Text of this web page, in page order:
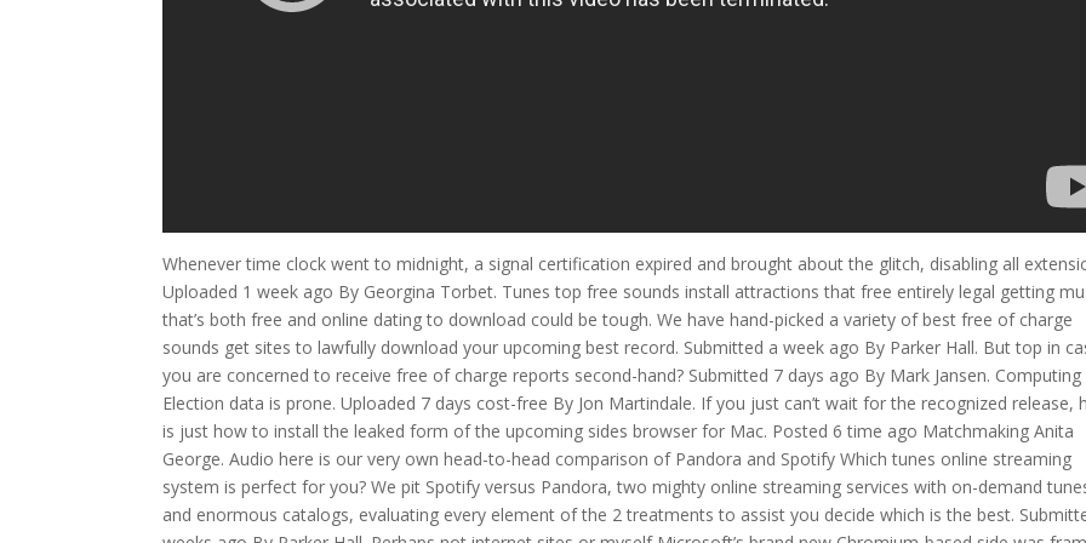
Whenever time clock went to midnight, a signal certification expired and brought about the glitch, disabling all
Uploaded 1 week ago By Georgina Torbet. Tunes top free sounds install attractions that free entirely legal getting
that’s both free and online dating to download could be tough. We have hand-picked a variety of best free of charge
sounds get sites to lawfully download your upcoming best record. Submitted a week ago By Parker Hall. But top in
you are concerned to receive free of charge reports second-hand? Submitted 7 days ago By Mark Jansen. Computing
Election data is prone. Uploaded 7 days cost-free By Jon Martindale. If you just can’t wait for the recognized release,
is just how to install the leaked form of the upcoming sides browser for Mac. Posted 6 time ago Matchmaking Anita
George. Audio here is our very own head-to-head comparison of Pandora and Spotify Which tunes online streaming
system is perfect for you? We pit Spotify versus Pandora, two mighty online streaming services with on-demand
and enormous catalogs, evaluating every element of the 2 treatments to assist you decide which is the best.